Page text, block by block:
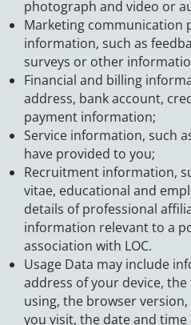
photograph and video or
Marketing communication
information, such as
surveys or other
Financial and billing
address, bank account,
payment information;
Service information, such
have provided to you;
Recruitment information,
vitae, educational and
details of professional
information relevant to a
association with LOC.
Usage Data may include
address of your device,
using, the browser
you visit, the date and